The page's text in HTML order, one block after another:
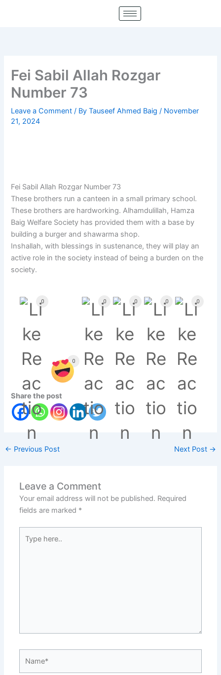
Fei Sabil Allah Rozgar
Number 73
Leave a Comment / ByTauseef Ahmed Baig/ November
21, 2024
Fei Sabil Allah Rozgar Number 73
These brothers run a canteen in a small primary school.
These brothers are hardworking. Alhamdulillah, Hamza
Baig Welfare Society has provided them with a base by
building a burger and shawarma shop.
Inshallah, with blessings in sustenance, they will play an
active role in the society instead of being a burden on the
society.
0
0
0 0 0 0
Share the post
← Previous Post Next Post →
Leave a Comment
Your email address will not be published. Required
fields are marked *
here..